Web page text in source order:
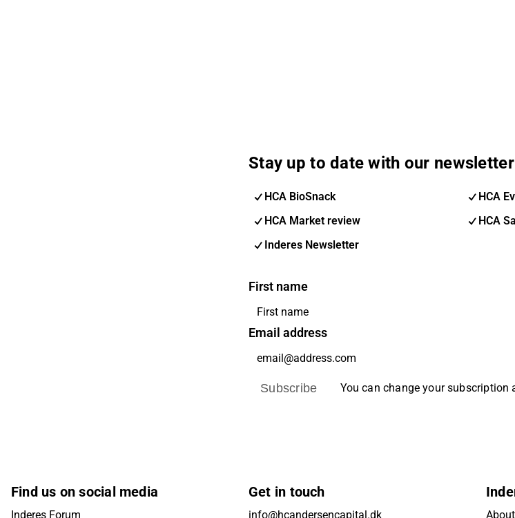
Stay up to date with our newsletter
HCA BioSnack
HCA
HCA Market review
HCA
Inderes Newsletter
First name
Email address
Subscribe You can change your subscription
Find us on social media
Inderes Forum
Get in touch
info@hcandersencapital.dk